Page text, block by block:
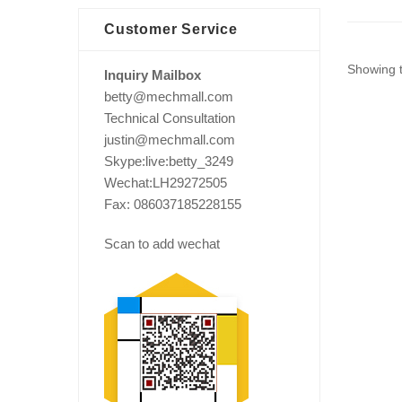
Showing
Customer Service
Inquiry Mailbox
betty@mechmall.com
Technical Consultation
justin@mechmall.com
Skype:live:betty_3249
Wechat:LH29272505
Fax: 086037185228155
Scan to add wechat